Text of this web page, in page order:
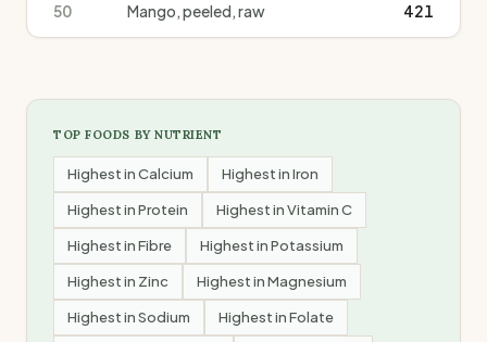
50 Mango, peeled, raw 421
TOP FOODS BY NUTRIENT
Highest inCalcium Highest inIron
Highest inProtein Highest inVitamin C
Highest inFibre Highest inPotassium
Highest in Zinc Highest inMagnesium
Highest inSodium Highest inFolate